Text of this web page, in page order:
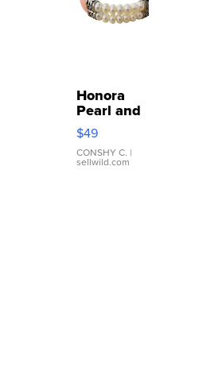
Honora
Pearl and
Pink
Leather
Bracelet
Adjustable
$49
CONSHY C. |
sellwild.com